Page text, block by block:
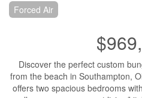
Forced Air
Discover the perfect custom
from the beach in Southampton,
offers two spacious bedrooms